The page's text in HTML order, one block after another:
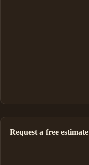
Request a free estimate